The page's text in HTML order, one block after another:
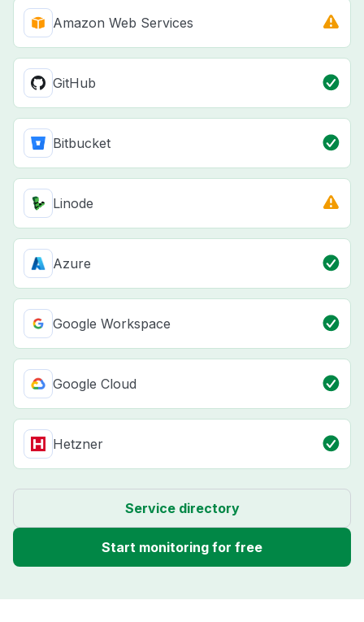
Amazon Web Services
GitHub
Bitbucket
Linode
Azure
Google Workspace
Google Cloud
Hetzner
Service directory
Start monitoring for free